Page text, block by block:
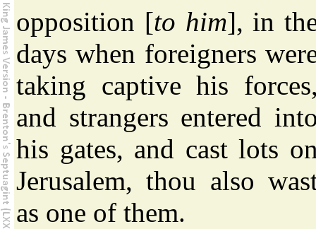
opposition [to him], in
days when foreigners
taking captive his
and strangers entered
his gates, and cast lots
Jerusalem, thou also
as one of them.